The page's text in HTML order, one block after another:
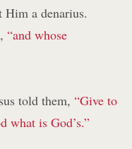
Him a denarius.
“and whose
told them, “Give to
what is God’s.”